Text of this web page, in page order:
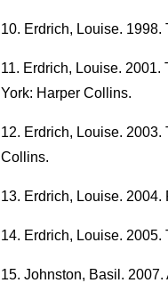
Erdrich, Louise.
Erdrich, Louise. 2001.
York: Harper Collins.
Erdrich, Louise.
Collins.
Erdrich, Louise.
Erdrich, Louise.
Johnston, Basil.